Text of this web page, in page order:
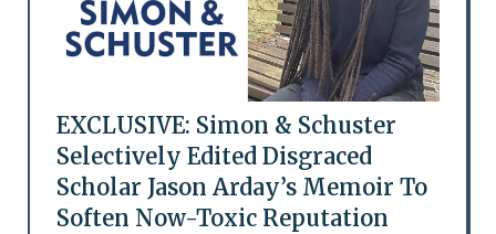
EXCLUSIVE: Simon & Schuster
Selectively Edited Disgraced
Scholar Jason Arday’s Memoir To
Soften Now-Toxic Reputation